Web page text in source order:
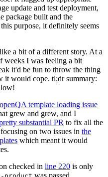
update and test deployment,
package built and the
purpose, it definitely seems
a bit of a different story. At a
weeks I was feeling a bit
it'd be fun to throw the thing
it would cope. tl;dr summary:
template loading issue
grew and grew, and I
substantial PR to fix all the
on two issues in the
which meant it would
checked in line 220 is only
was passed.